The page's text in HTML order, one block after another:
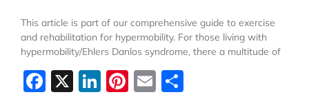
This article is part of our comprehensive guide to exercise
and rehabilitation for hypermobility. For those living with
hypermobility/Ehlers Danlos syndrome, there a multitude of
Facebook
X LinkedIn
Pinterest
Email